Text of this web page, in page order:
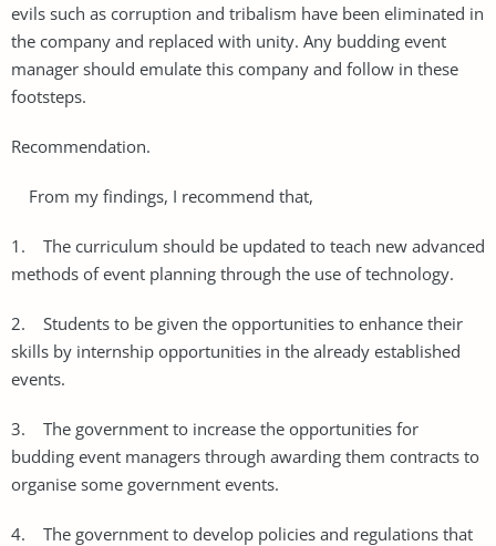
evils such as corruption and tribalism have been eliminated in
the company and replaced with unity. Any budding event
manager should emulate this company and follow in these
footsteps.
Recommendation.
From my findings, I recommend that,
1. The curriculum should be updated to teach new advanced
methods of event planning through the use of technology.
2. Students to be given the opportunities to enhance their
skills by internship opportunities in the already established
events.
3. The government to increase the opportunities for
budding event managers through awarding them contracts to
organise some government events.
4. The government to develop policies and regulations that